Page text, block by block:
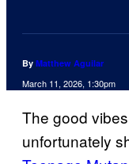
By Matthew Aguilar
March 11, 2026, 1:30pm
The good
unfortunately